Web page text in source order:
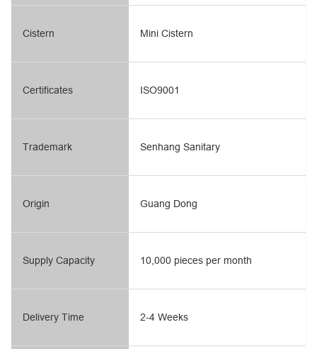
Cistern
Certificates
Trademark
Origin
Supply Capacity
Delivery Time
Mini Cistern
ISO9001
Senhang Sanitary
Guang Dong
10,000 pieces per month
2-4 Weeks